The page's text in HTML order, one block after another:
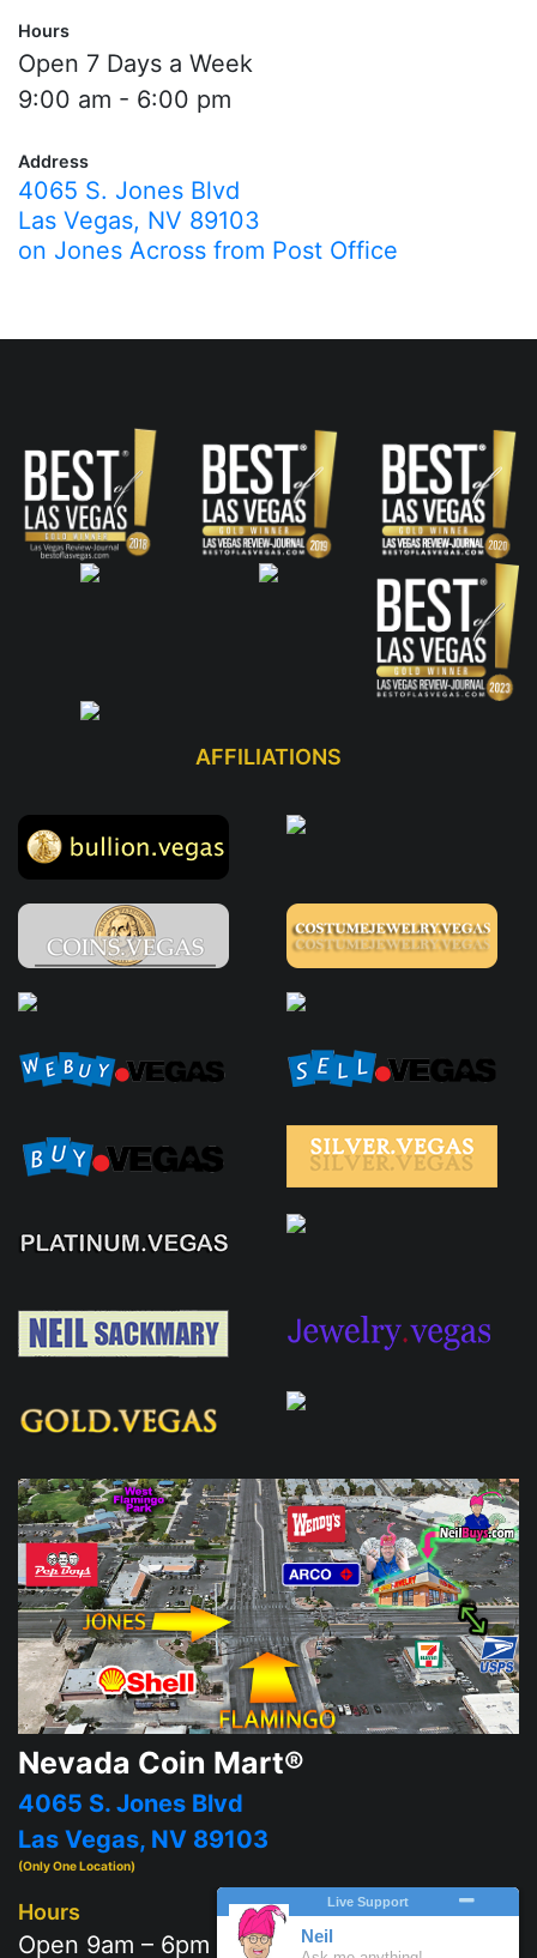
Hours
Open 7 Days a Week
9:00 am - 6:00 pm
Address
4065 S. Jones Blvd
Las Vegas, NV 89103
on Jones Across from Post Office
AFFILIATIONS
Nevada Coin Mart®
4065 S. Jones Blvd
Las Vegas, NV 89103
(Only One Location)
Hours
Open 9am – 6pm